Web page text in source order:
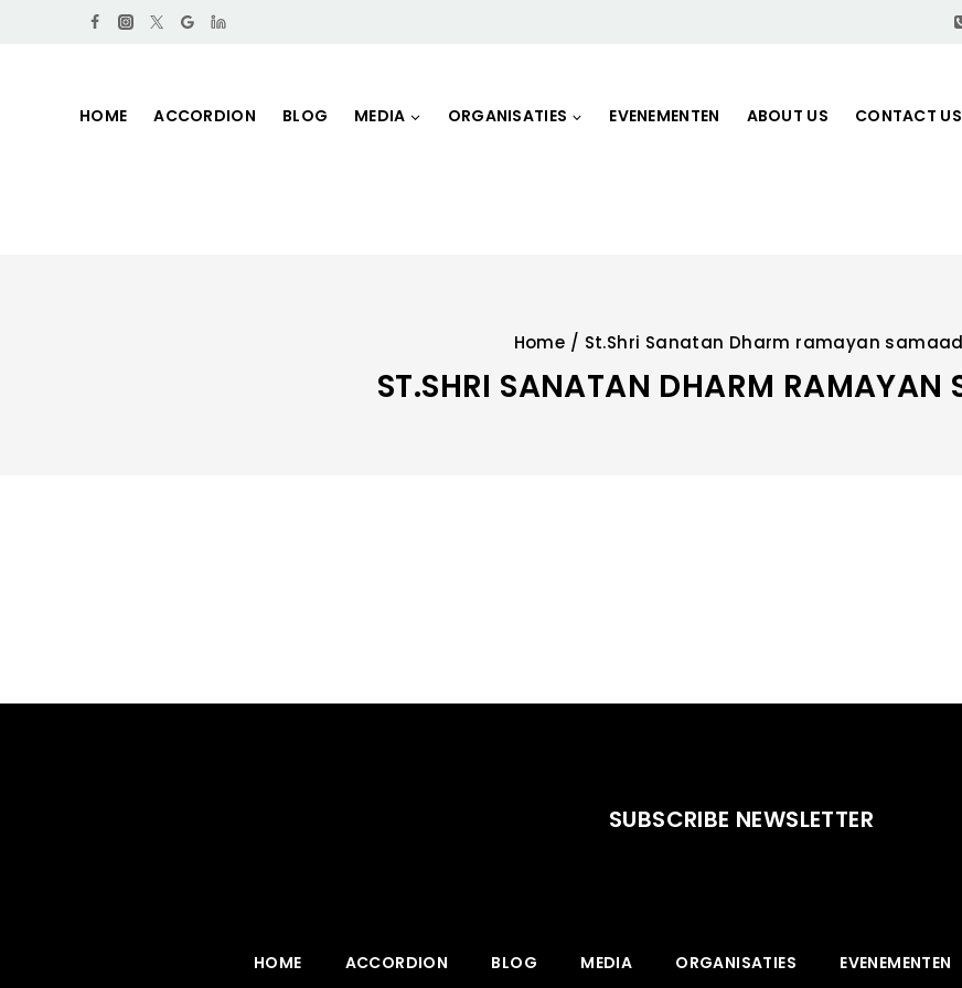
HOME ACCORDION BLOG MEDIA ORGANISATIES EVENEMENTEN ABOUT US CONTACT US
Home / St.Shri Sanatan Dharm ramayan
ST.SHRI SANATAN DHARM RAMAYAN
SUBSCRIBE NEWSLETTER
HOME ACCORDION BLOG MEDIA ORGANISATIES EVENEMENTEN